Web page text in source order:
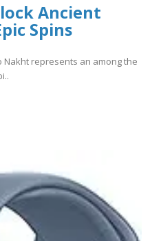
Ancient
Spins
Nakht represents an among the